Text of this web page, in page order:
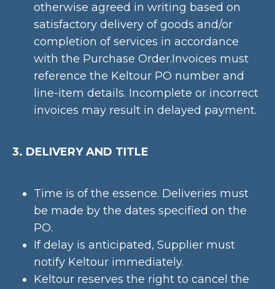
otherwise agreed in writing based on
satisfactory delivery of goods and/or
completion of services in accordance
with the Purchase Order.Invoices must
reference the Keltour PO number and
line-item details. Incomplete or incorrect
invoices may result in delayed payment.
3. DELIVERY AND TITLE
Time is of the essence. Deliveries must
be made by the dates specified on the
PO.
If delay is anticipated, Supplier must
notify Keltour immediately.
Keltour reserves the right to cancel the